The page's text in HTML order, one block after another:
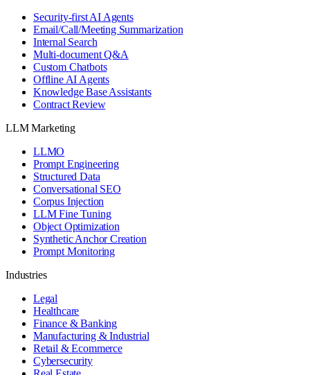
Security-first AI Agents
Email/Call/Meeting Summarization
Internal Search
Multi-document Q&A
Custom Chatbots
Offline AI Agents
Knowledge Base Assistants
Contract Review
LLM Marketing
LLMO
Prompt Engineering
Structured Data
Conversational SEO
Corpus Injection
LLM Fine Tuning
Object Optimization
Synthetic Anchor Creation
Prompt Monitoring
Industries
Legal
Healthcare
Finance & Banking
Manufacturing & Industrial
Retail & Ecommerce
Cybersecurity